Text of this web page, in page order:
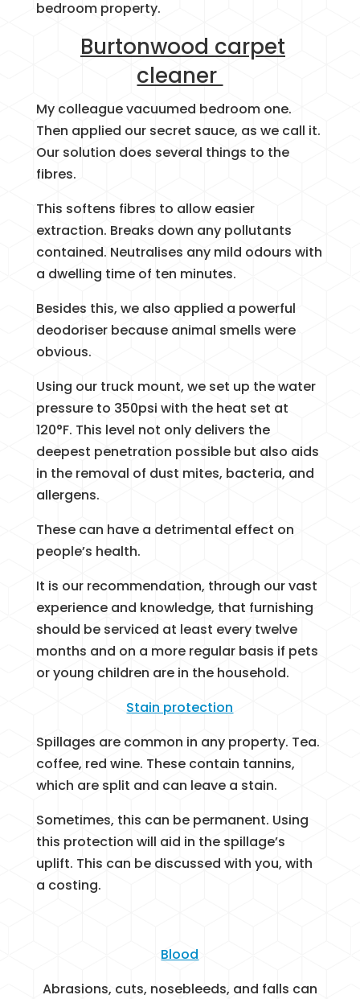
bedroom property.
Burtonwood carpet
cleaner
My colleague vacuumed bedroom one.
Then applied our secret sauce, as we call it.
Our solution does several things to the
fibres.
This softens fibres to allow easier
extraction. Breaks down any pollutants
contained. Neutralises any mild odours with
a dwelling time of ten minutes.
Besides this, we also applied a powerful
deodoriser because animal smells were
obvious.
Using our truck mount, we set up the water
pressure to 350psi with the heat set at
120°F. This level not only delivers the
deepest penetration possible but also aids
in the removal of dust mites, bacteria, and
allergens.
These can have a detrimental effect on
people’s health.
It is our recommendation, through our vast
experience and knowledge, that furnishing
should be serviced at least every twelve
months and on a more regular basis if pets
or young children are in the household.
Stain protection
Spillages are common in any property. Tea.
coffee, red wine. These contain tannins,
which are split and can leave a stain.
Sometimes, this can be permanent. Using
this protection will aid in the spillage’s
uplift. This can be discussed with you, with
a costing.
Blood
Abrasions, cuts, nosebleeds, and falls can